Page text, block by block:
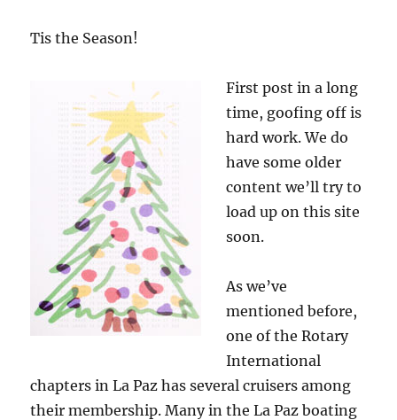
Tis the Season!
First post in a long
time, goofing off is
hard work. We do
have some older
content we’ll try to
load up on this site
soon.
As we’ve
mentioned before,
one of the Rotary
International
chapters in La Paz has several cruisers among
their membership. Many in the La Paz boating